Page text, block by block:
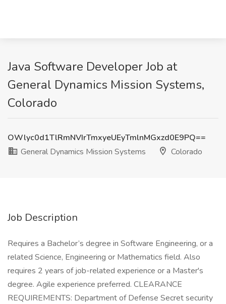
Java Software Developer Job at
General Dynamics Mission Systems,
Colorado
OWlyc0d1TlRmNVIrTmxyeUEyTmlnMGxzd0E9PQ==
General Dynamics Mission Systems
Colorado
Job Description
Requires a Bachelor’s degree in Software Engineering, or a
related Science, Engineering or Mathematics field. Also
requires 2 years of job-related experience or a Master's
degree. Agile experience preferred. CLEARANCE
REQUIREMENTS: Department of Defense Secret security